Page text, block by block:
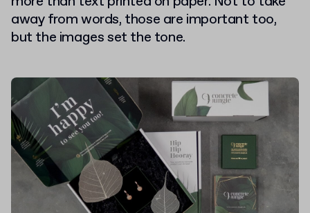
away from words, those are important too,
but the images set the tone.